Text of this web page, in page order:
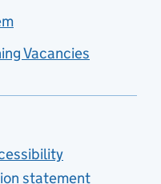
Vacancies
statement